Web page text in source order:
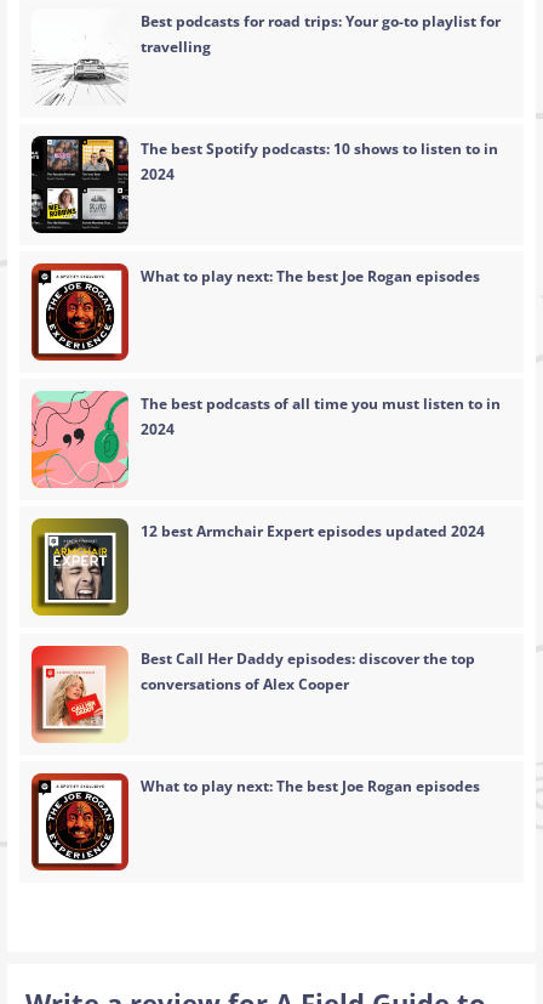
Best podcasts for road trips: Your go-to playlist for
travelling
The best Spotify podcasts: 10 shows to listen to in
2024
What to play next: The best Joe Rogan episodes
The best podcasts of all time you must listen to in
2024
12 best Armchair Expert episodes updated 2024
Best Call Her Daddy episodes: discover the top
conversations of Alex Cooper
What to play next: The best Joe Rogan episodes